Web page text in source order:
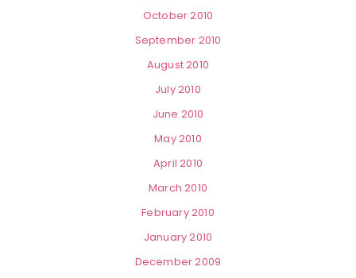
October 2010
September 2010
August 2010
July 2010
June 2010
May 2010
April 2010
March 2010
February 2010
January 2010
December 2009